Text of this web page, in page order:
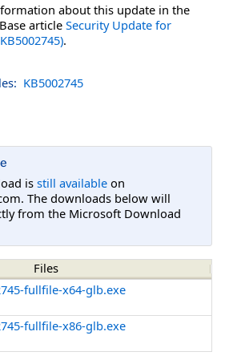
about this update in the
article Security Update for
.
KB5002745
is still available on
The downloads below will
from the Microsoft Download
Files
fullfile-x64-glb.exe
fullfile-x86-glb.exe